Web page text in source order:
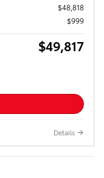
$48,818
$999
$49,817
Details